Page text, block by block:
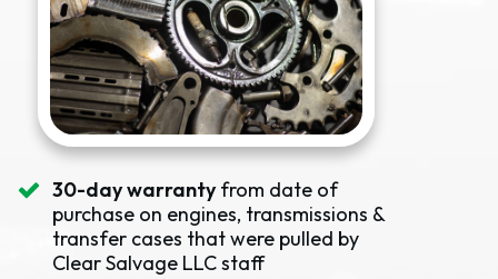
30-day warrantyfrom date of
purchase on engines, transmissions &
transfer cases that were pulled by
Clear Salvage LLC staff